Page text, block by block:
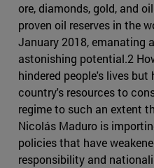
ore, diamonds, gold, and
proven oil reserves in the
January 2018, emanating
astonishing potential.2
hindered people's lives
country's resources to
regime to such an extent
Nicolás Maduro is
policies that have
responsibility and